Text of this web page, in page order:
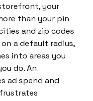
your
than your pin
and zip codes
a default radius,
into areas you
do. An
ad spend and